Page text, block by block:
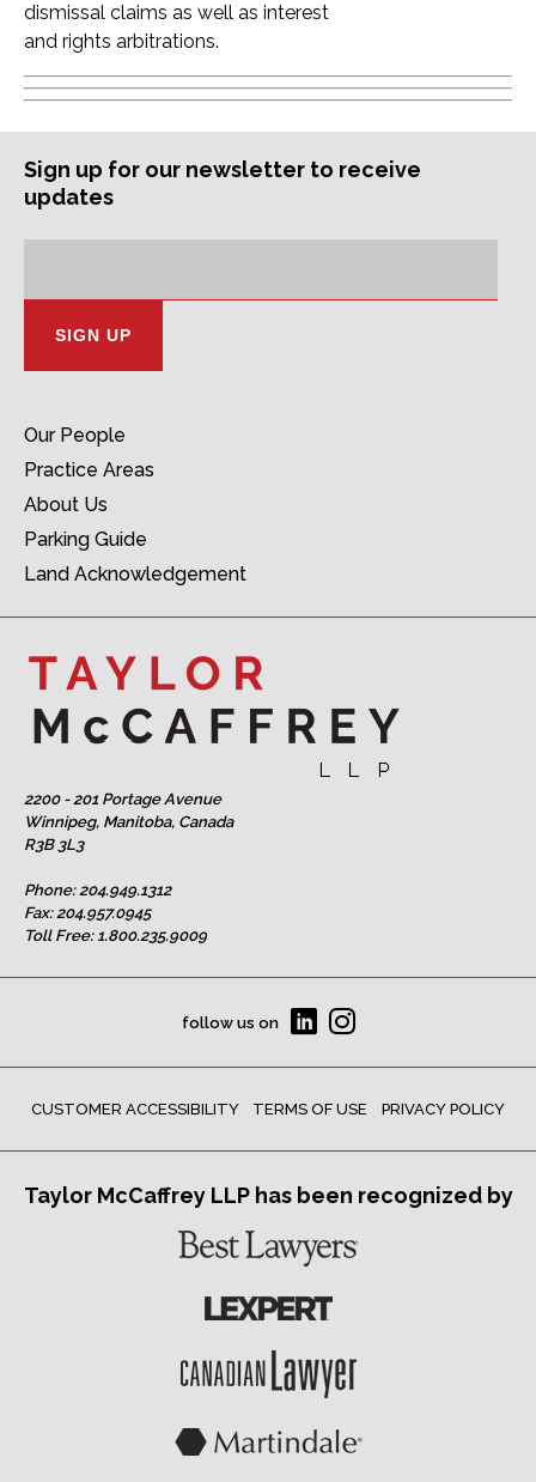
dismissal claims as well as interest
and rights arbitrations.
Our People
Practice Areas
About Us
Parking Guide
Land Acknowledgement
2200 - 201 Portage Avenue
Winnipeg, Manitoba, Canada
R3B 3L3
Phone:204.949.1312
Fax: 204.957.0945
Toll Free: 1.800.235.9009
follow us on
CUSTOMER ACCESSIBILITY TERMS OF USE PRIVACY POLICY
Sign up for our newsletter to receive
updates
Taylor McCaffrey LLP has been recognized by